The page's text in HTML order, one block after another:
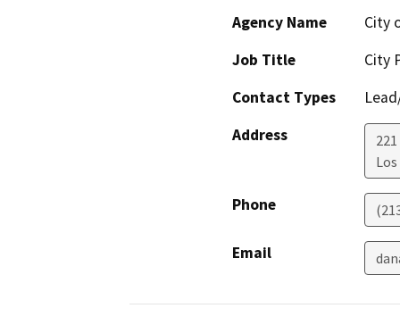
Agency Name
City
Job Title
City
Contact Types
Address
Phone
Email